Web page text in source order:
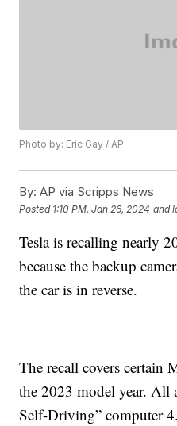
Photo by: Eric Gay / AP
By: AP via Scripps News
Posted 1:10 PM, Jan 26, 2024 and
Tesla is recalling nearly
because the backup
the car is in reverse.
The recall covers certain
the 2023 model year. All
Self-Driving” computer